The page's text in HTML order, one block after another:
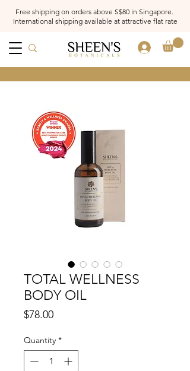
Free shipping on orders above S$80 in Singapore.
International shipping available at attractive flat rate
Log In
TOTAL WELLNESS
BODY OIL
$78.00Price
Quantity *